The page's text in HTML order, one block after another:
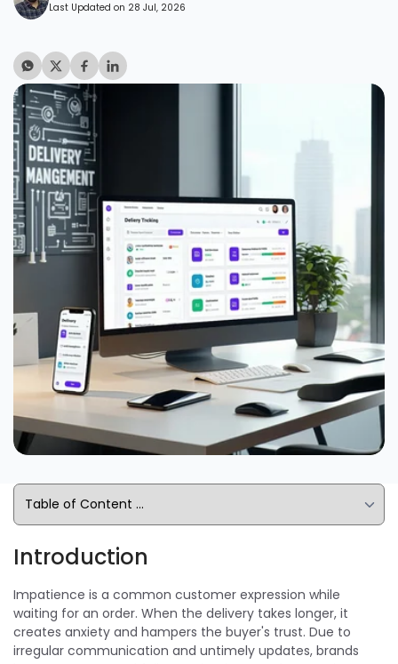
Last Updated on 28 Jul, 2026
Introduction
Impatience is a common customer expression while
waiting for an order. When the delivery takes longer, it
creates anxiety and hampers the buyer's trust. Due to
irregular communication and untimely updates, brands